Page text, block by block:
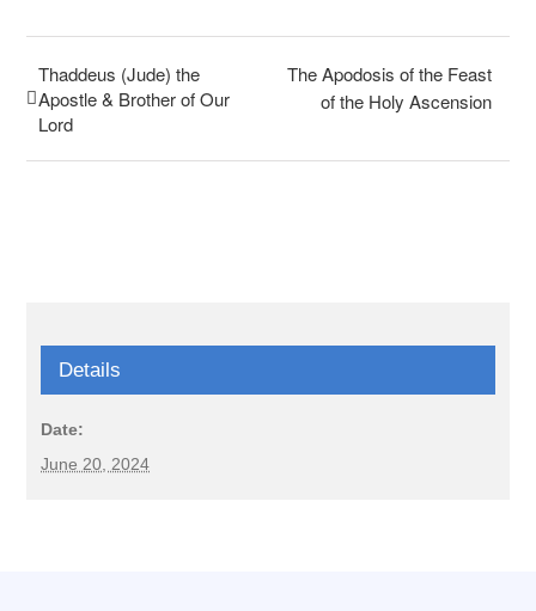
Thaddeus (Jude) the
Apostle & Brother of Our
Lord
The Apodosis of the Feast
of the Holy Ascension
Details
Date:
June 20, 2024